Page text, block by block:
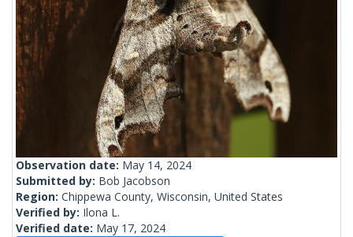
Observation date: May 14, 2024
Submitted by: Bob Jacobson
Region: Chippewa County, Wisconsin, United States
Verified by: Ilona L.
Verified date: May 17, 2024